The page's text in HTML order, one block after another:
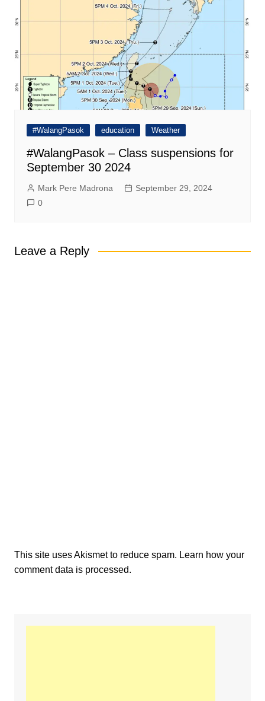
#WalangPasok education Weather
#WalangPasok – Class suspensions for
September 30 2024
Mark Pere Madrona
September 29, 2024
0
Leave a Reply
This site uses Akismet to reduce spam. Learn how your
comment data is processed.